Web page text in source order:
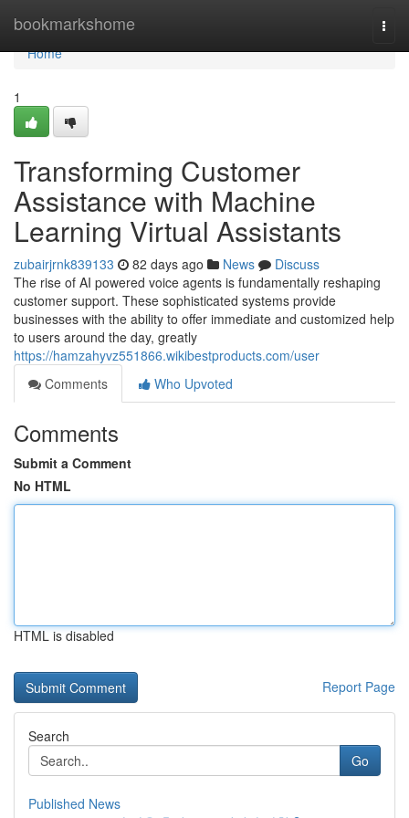
bookmarkshome
Home
Home
1
Transforming Customer
Assistance with Machine
Learning Virtual Assistants
zubairjrnk839133 82 days ago News
Discuss
The rise of AI powered voice agents is fundamentally reshaping
customer support. These sophisticated systems provide
businesses with the ability to offer immediate and customized help
to users around the day, greatly
https://hamzahyvz551866.wikibestproducts.com/user
Comments
Who Upvoted
Comments
Submit a Comment
No HTML
HTML is disabled
Report Page
Search
Go
Published News